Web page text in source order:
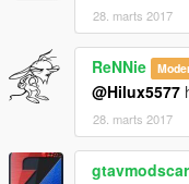
Changelog V1.5:
-fixed Rear seats
-Add Extras 9
-fixed Rear doors
-and other things
instagram:gtavmodscar
28. marts 2017
ReNNie
@Hilux5577
28. marts 2017
gtavmodscar